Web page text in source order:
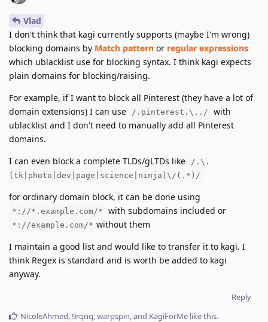
Vlad
I don't think that kagi currently supports (maybe I'm wrong)
blocking domains by Match pattern or regular expressions
which ublacklist use for blocking syntax. I think kagi expects
plain domains for blocking/raising.
For example, if I want to block all Pinterest (they have a lot of
domain extensions) I can use
/.pinterest.\../
with
ublacklist and I don't need to manually add all Pinterest
domains.
I can even block a complete TLDs/gLTDs like
/.\.
(tk|photo|dev|page|science|ninja)\/(.*)/
for ordinary domain block, it can be done using
*://*.example.com/* with subdomains included or
*://example.com/* without them
I maintain a good list and would like to transfer it to kagi. I
think Regex is standard and is worth be added to kagi
anyway.
Reply
NicoleAhmed,9rqnq,warpspin, and KagiForMe like this.